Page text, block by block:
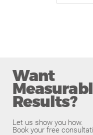
Want
Results?
Let us show you how.
Book your free